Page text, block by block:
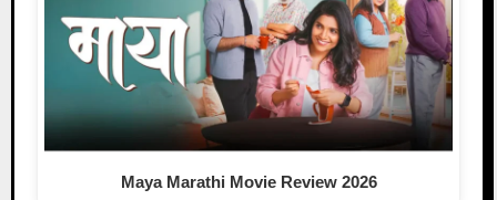
Maya Marathi Movie Review 2026